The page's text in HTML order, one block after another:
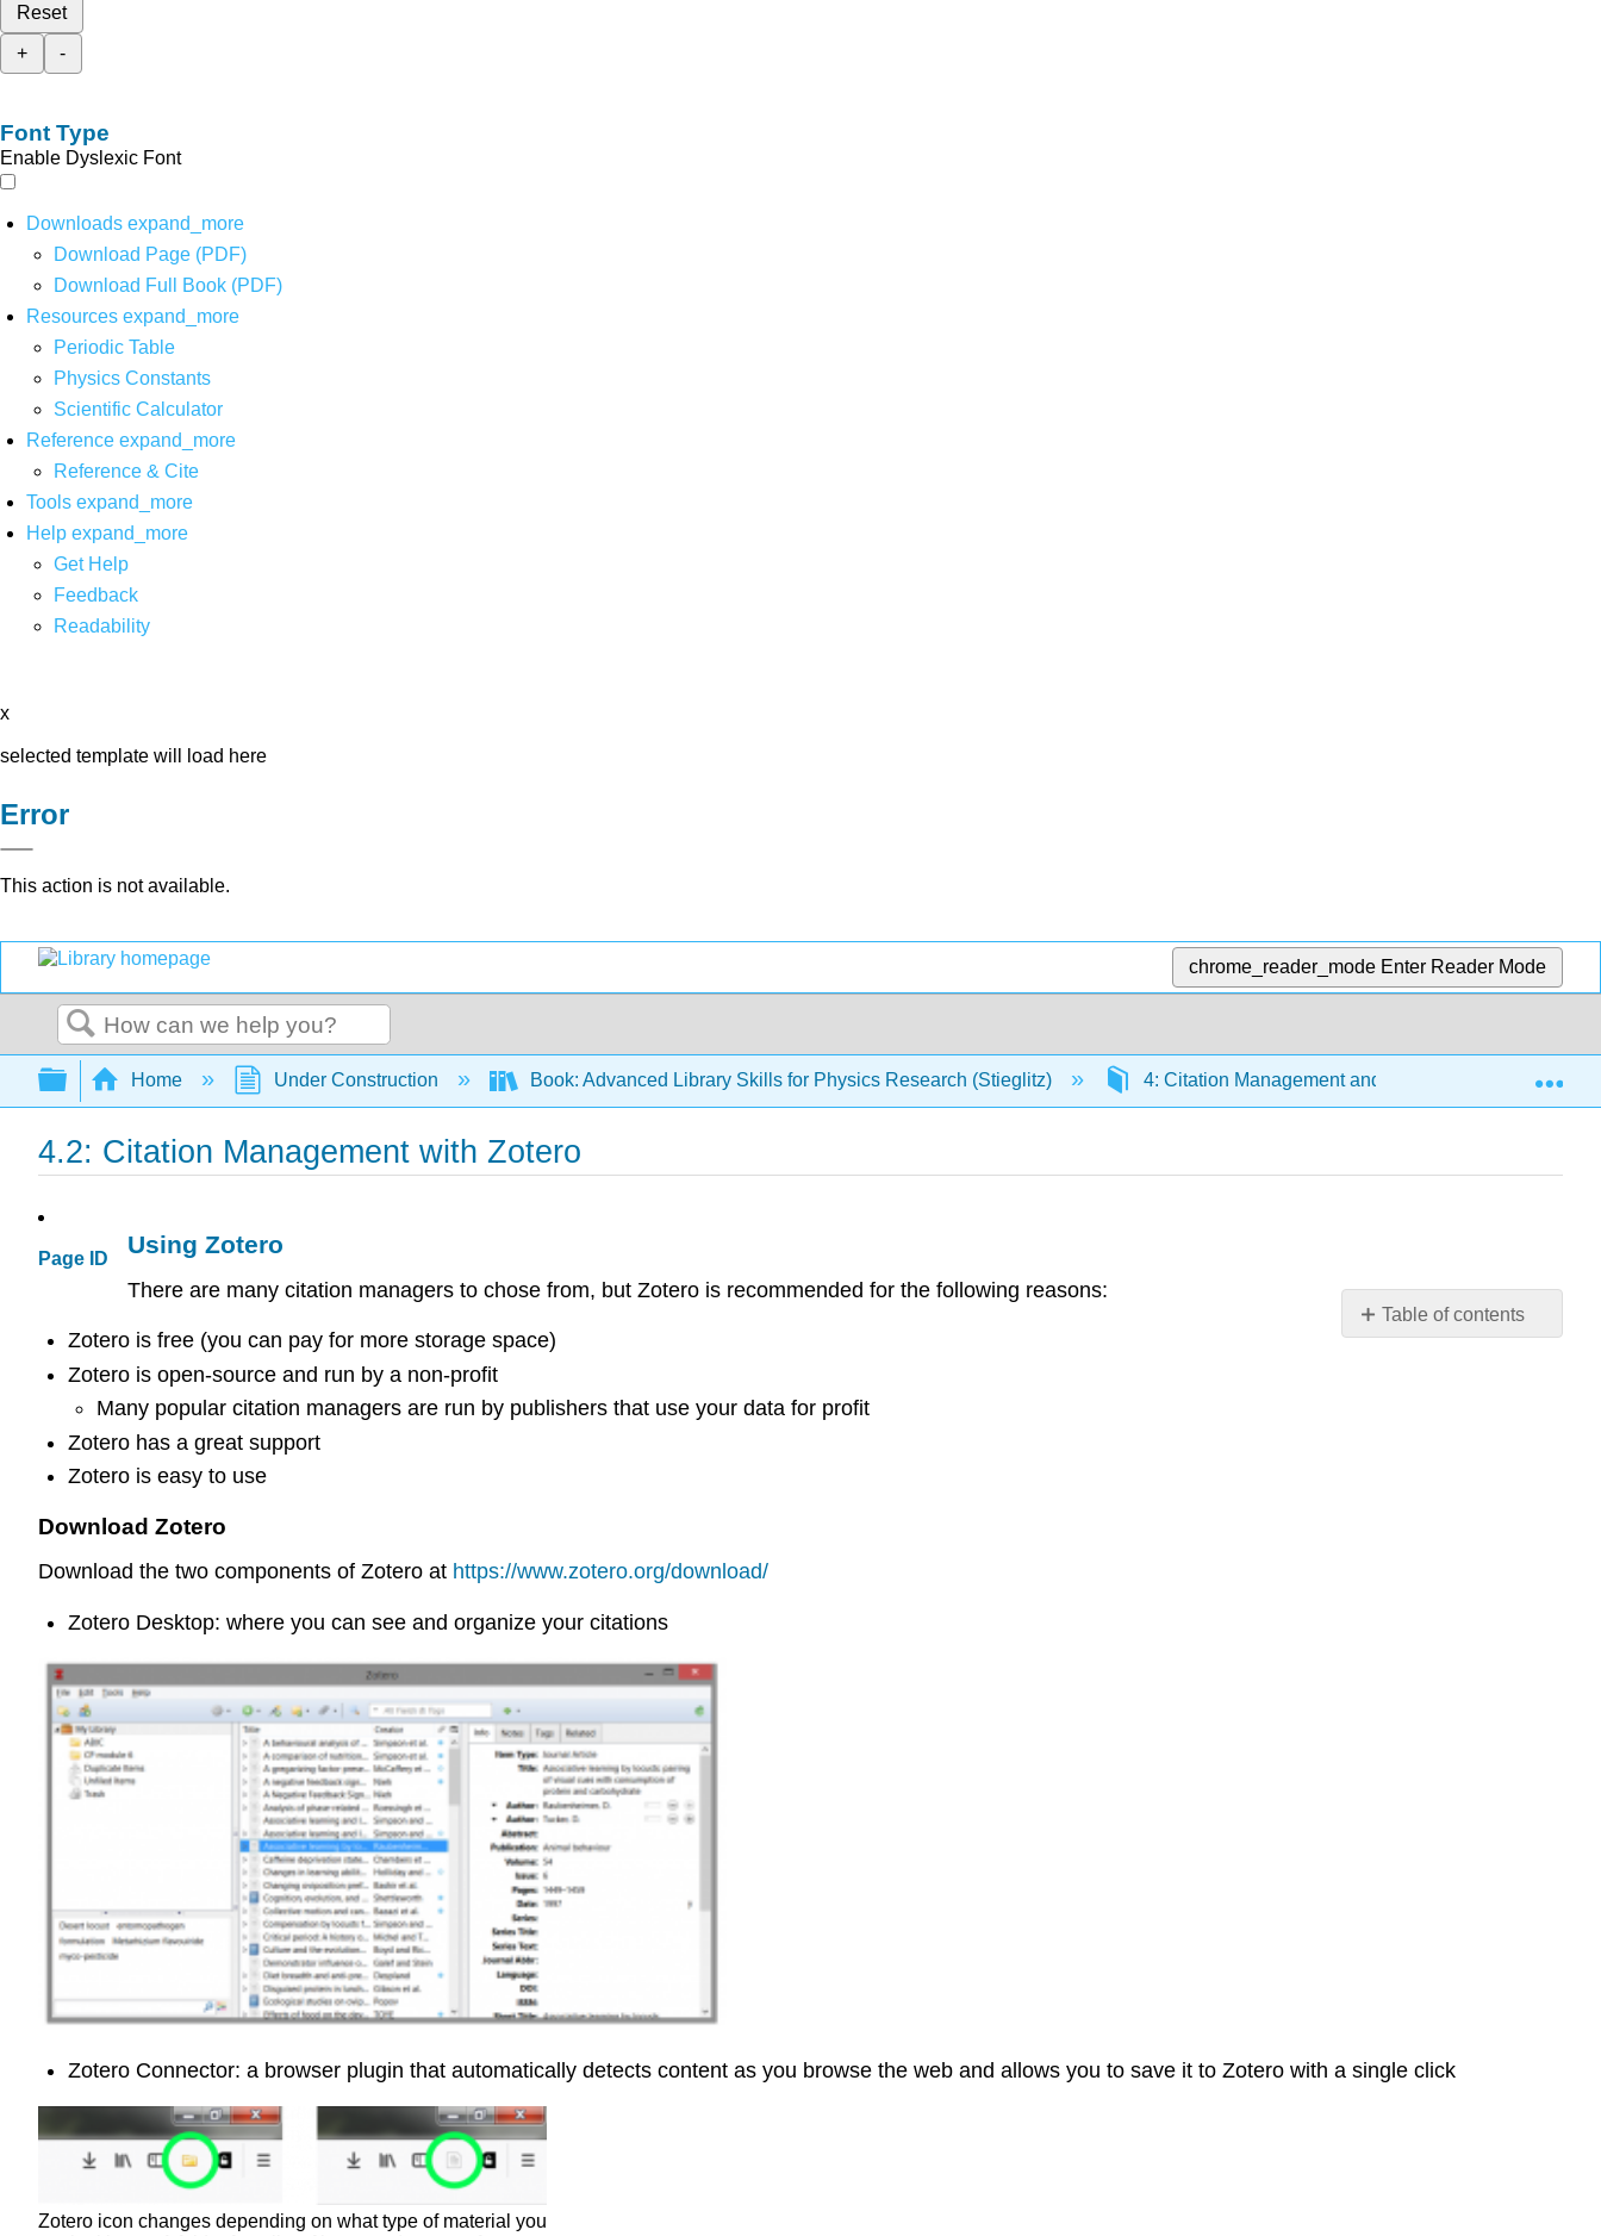
Reset
+
-
Font Type
Enable Dyslexic Font
Downloads expand_more
Download Page (PDF)
Download Full Book (PDF)
Resources expand_more
Periodic Table
Physics Constants
Scientific Calculator
Reference expand_more
Reference & Cite
Tools expand_more
Help expand_more
Get Help
Feedback
Readability
x
selected template will load here
Error
This action is not available.
chrome_reader_mode Enter Reader Mode
Search
Expand/collapse global hierarchy
Home Under Construction Book: Advanced Library Skills for Physics Research (Stieglitz) 4: Citation Management and Avoiding Plagiarism
4.2: Citation Management with Zotero
Page ID
Table of contents
Using Zotero
There are many citation managers to chose from, but Zotero is recommended for the following reasons:
Zotero is free (you can pay for more storage space)
Zotero is open-source and run by a non-profit
Many popular citation managers are run by publishers that use your data for profit
Zotero has a great support
Zotero is easy to use
Download Zotero
Download the two components of Zotero at https://www.zotero.org/download/
Zotero Desktop: where you can see and organize your citations
Zotero Connector: a browser plugin that automatically detects content as you browse the web and allows you to save it to Zotero with a single click
Zotero icon changes depending on what type of material you